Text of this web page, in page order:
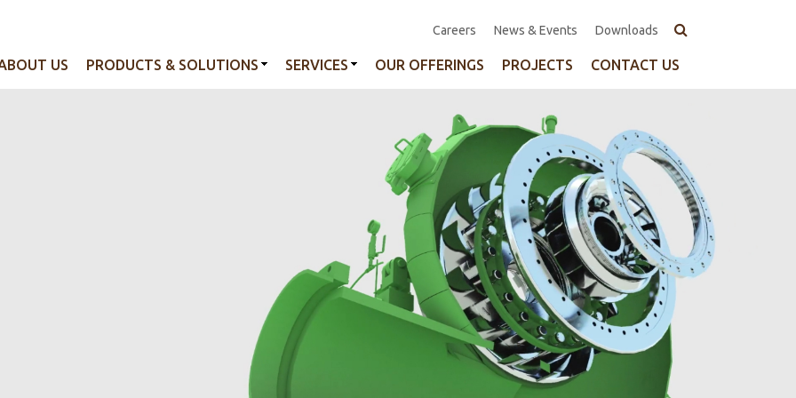
Top
Navigation
Careers News & Events Downloads
US PRODUCTS & SOLUTIONS SERVICES OUR OFFERINGS PROJECTS CONTACT US